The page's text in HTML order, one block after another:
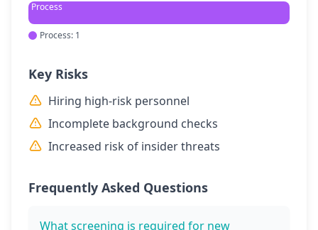
Process
Process: 1
Key Risks
Hiring high-risk personnel
Incomplete background checks
Increased risk of insider threats
Frequently Asked Questions
What screening is required for new